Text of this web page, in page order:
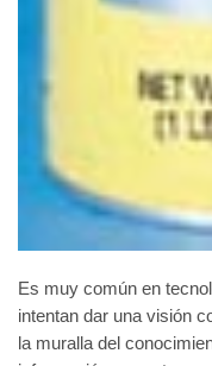
Es muy común en
intentan dar una visión
la muralla del